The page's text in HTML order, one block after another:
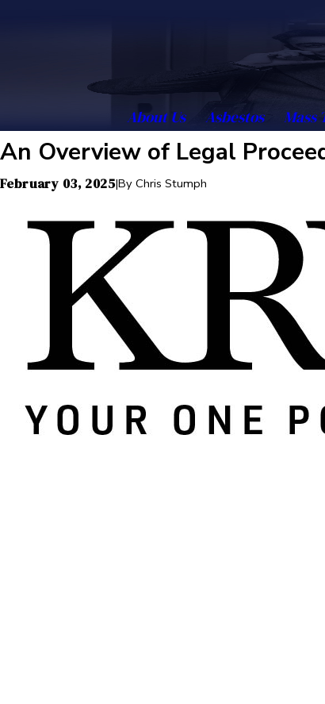
About Us Asbestos Mass
An Overview of Legal
February 03, 2025|By Chris Stumph